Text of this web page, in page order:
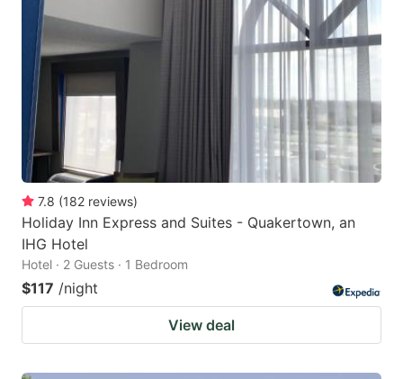
7.8 (182 reviews)
Holiday Inn Express and Suites - Quakertown, an
IHG Hotel
Hotel · 2 Guests · 1 Bedroom
$117 /night
View deal